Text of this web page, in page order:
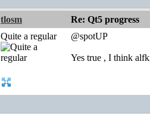
tlosm Re: Qt5 progress
Quite a regular
@spotUP
Yes true , I think